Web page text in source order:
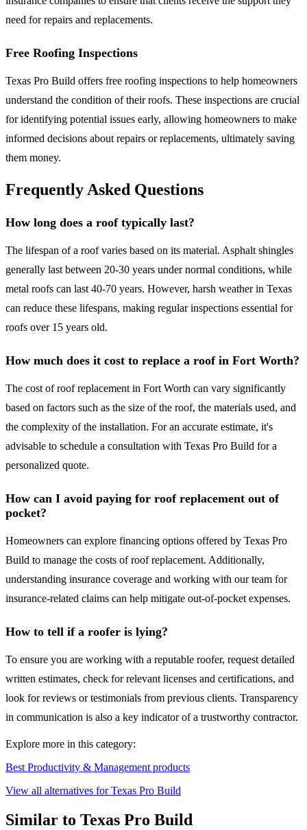
need for repairs and replacements.
Free Roofing Inspections
Texas Pro Build offers free roofing inspections to help homeowners
understand the condition of their roofs. These inspections are crucial
for identifying potential issues early, allowing homeowners to make
informed decisions about repairs or replacements, ultimately saving
them money.
Frequently Asked Questions
How long does a roof typically last?
The lifespan of a roof varies based on its material. Asphalt shingles
generally last between 20-30 years under normal conditions, while
metal roofs can last 40-70 years. However, harsh weather in Texas
can reduce these lifespans, making regular inspections essential for
roofs over 15 years old.
How much does it cost to replace a roof in Fort Worth?
The cost of roof replacement in Fort Worth can vary significantly
based on factors such as the size of the roof, the materials used, and
the complexity of the installation. For an accurate estimate, it's
advisable to schedule a consultation with Texas Pro Build for a
personalized quote.
How can I avoid paying for roof replacement out of
pocket?
Homeowners can explore financing options offered by Texas Pro
Build to manage the costs of roof replacement. Additionally,
understanding insurance coverage and working with our team for
insurance-related claims can help mitigate out-of-pocket expenses.
How to tell if a roofer is lying?
To ensure you are working with a reputable roofer, request detailed
written estimates, check for relevant licenses and certifications, and
look for reviews or testimonials from previous clients. Transparency
in communication is also a key indicator of a trustworthy contractor.
Explore more in this category:
Best Productivity & Management products
View all alternatives for Texas Pro Build
Similar to Texas Pro Build